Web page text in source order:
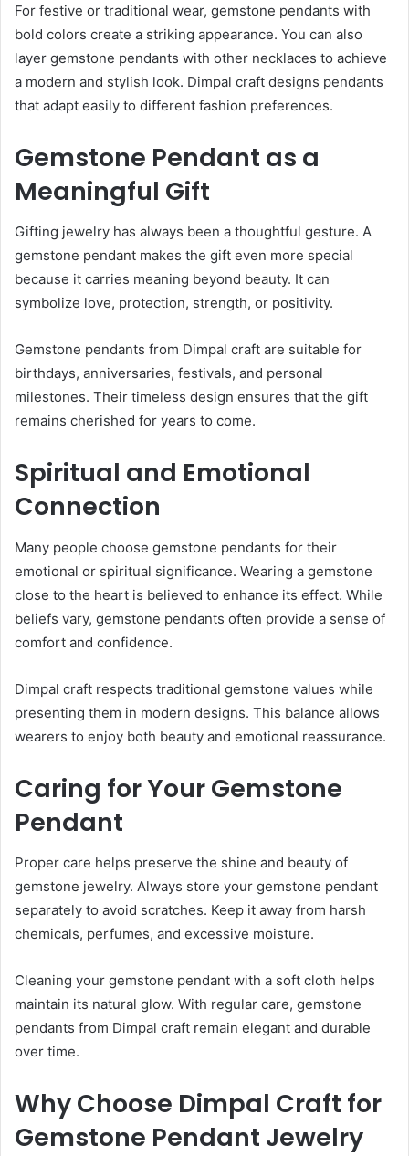
For festive or traditional wear, gemstone pendants with
bold colors create a striking appearance. You can also
layer gemstone pendants with other necklaces to achieve
a modern and stylish look. Dimpal craft designs pendants
that adapt easily to different fashion preferences.
Gemstone Pendant as a
Meaningful Gift
Gifting jewelry has always been a thoughtful gesture. A
gemstone pendant makes the gift even more special
because it carries meaning beyond beauty. It can
symbolize love, protection, strength, or positivity.
Gemstone pendants from Dimpal craft are suitable for
birthdays, anniversaries, festivals, and personal
milestones. Their timeless design ensures that the gift
remains cherished for years to come.
Spiritual and Emotional
Connection
Many people choose gemstone pendants for their
emotional or spiritual significance. Wearing a gemstone
close to the heart is believed to enhance its effect. While
beliefs vary, gemstone pendants often provide a sense of
comfort and confidence.
Dimpal craft respects traditional gemstone values while
presenting them in modern designs. This balance allows
wearers to enjoy both beauty and emotional reassurance.
Caring for Your Gemstone
Pendant
Proper care helps preserve the shine and beauty of
gemstone jewelry. Always store your gemstone pendant
separately to avoid scratches. Keep it away from harsh
chemicals, perfumes, and excessive moisture.
Cleaning your gemstone pendant with a soft cloth helps
maintain its natural glow. With regular care, gemstone
pendants from Dimpal craft remain elegant and durable
over time.
Why Choose Dimpal Craft for
Gemstone Pendant Jewelry